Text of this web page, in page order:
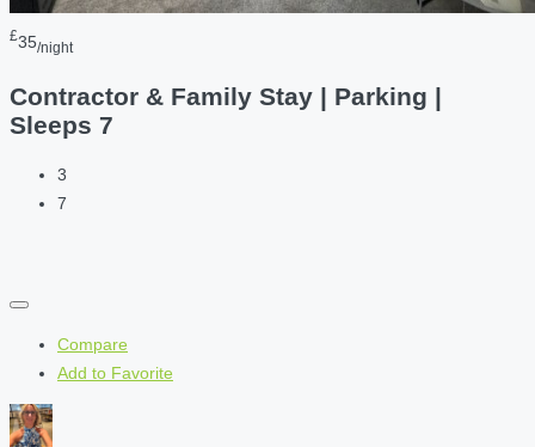
£35/night
Contractor & Family Stay | Parking |
Sleeps 7
3
7
Compare
Add to Favorite